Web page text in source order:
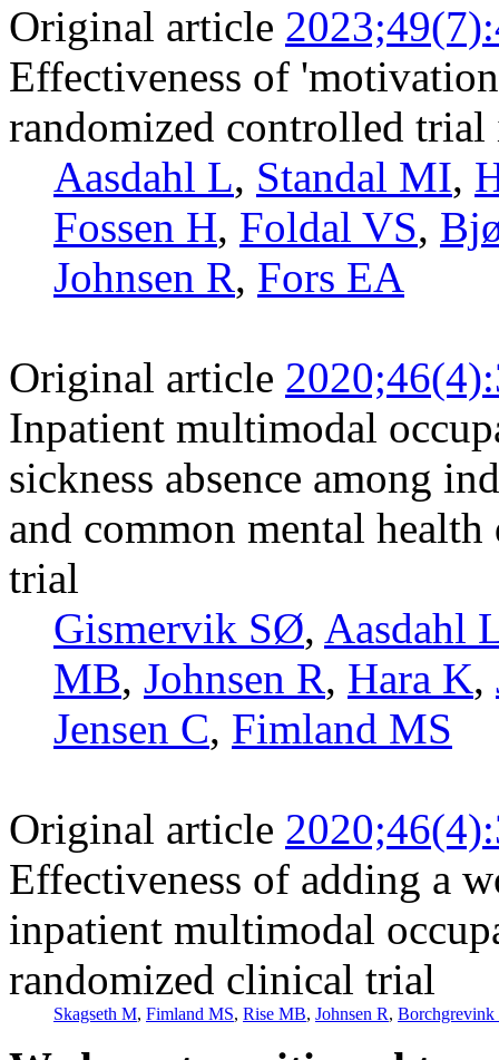
Original article
Effectiveness of
randomized controlled trial
Aasdahl L, Standal MI,
Fossen H, Foldal VS,
Johnsen R, Fors EA
Original article
Inpatient multimodal
sickness absence among
and common mental
trial
Gismervik SØ, Aasdahl
MB, Johnsen R, Hara K,
Jensen C, Fimland MS
Original article
Effectiveness of adding a
inpatient multimodal
randomized clinical trial
Skagseth M, Fimland MS, Rise MB, Johnsen R, Borchgrevink